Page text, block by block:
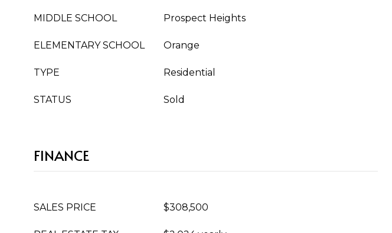
MIDDLE SCHOOL Prospect Heights
ELEMENTARY SCHOOL Orange
TYPE Residential
STATUS Sold
FINANCE
SALES PRICE $308,500